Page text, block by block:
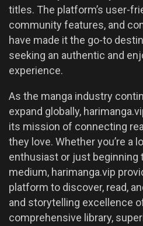
titles. The platform’s user-
community features, and
have made it the go-to
seeking an authentic and
experience.
As the manga industry
expand globally,
its mission of connecting
they love. Whether you’re a
enthusiast or just beginning
medium, harimanga.vip
platform to discover, read,
and storytelling excellence
comprehensive library,